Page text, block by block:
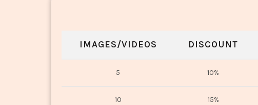
IMAGES/VIDEOS DISCOUNT
5 10%
10 15%